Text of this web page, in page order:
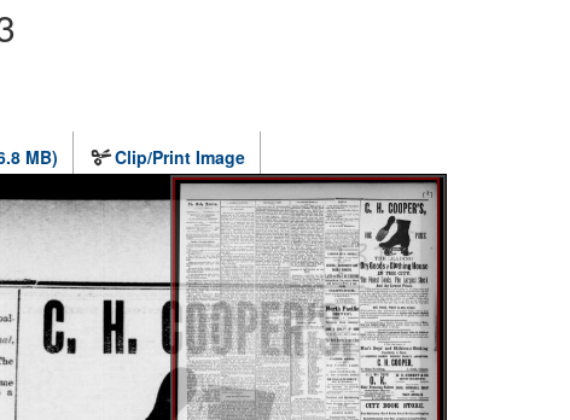
MB) Clip/Print Image